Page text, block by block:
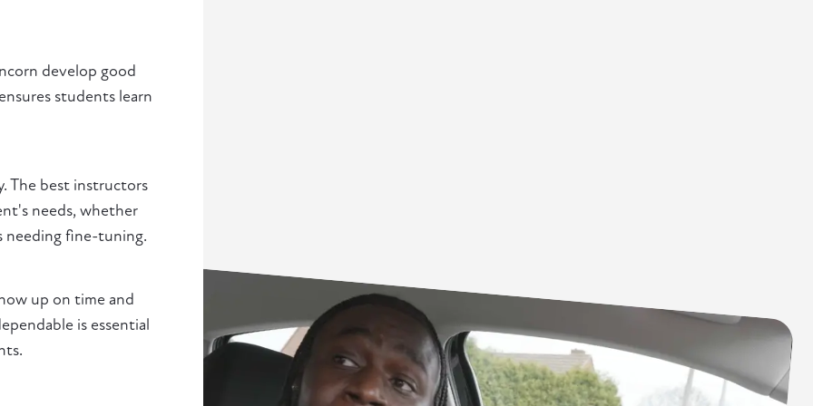
develop good
students learn
The best instructors
needs, whether
needing fine-tuning.
up on time and
is essential